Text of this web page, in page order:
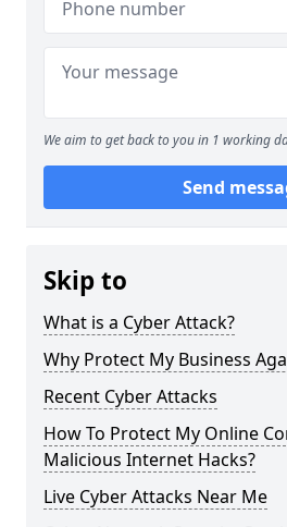
We aim to get back to you in 1 working
Send
Skip to
What is a Cyber Attack?
Why Protect My Business
Recent Cyber Attacks
How To Protect My Online
Malicious Internet Hacks?
Live Cyber Attacks Near Me